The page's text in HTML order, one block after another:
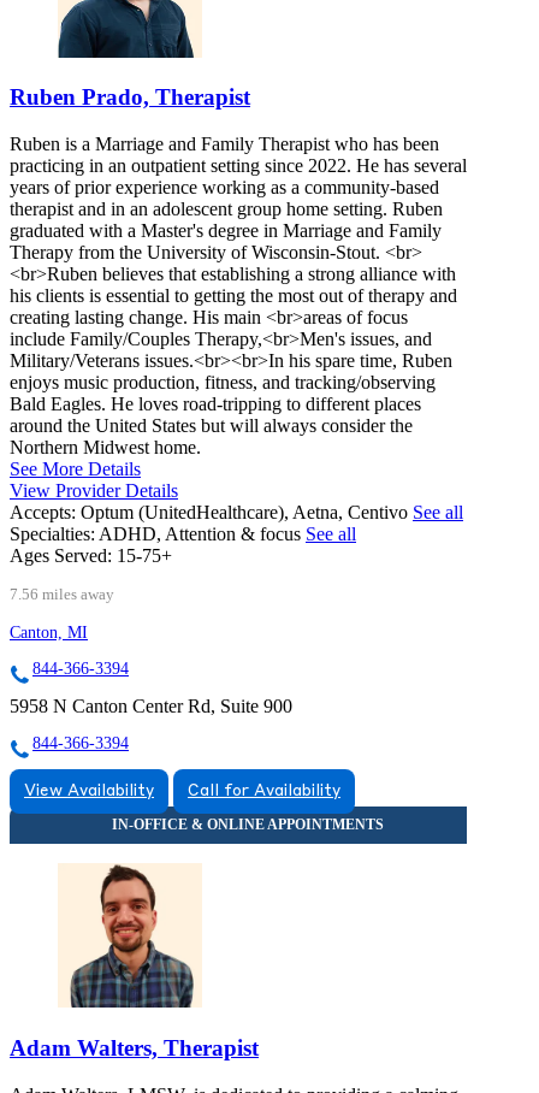
Ruben Prado, Therapist
Ruben is a Marriage and Family Therapist who has been
practicing in an outpatient setting since 2022. He has several
years of prior experience working as a community-based
therapist and in an adolescent group home setting. Ruben
graduated with a Master's degree in Marriage and Family
Therapy from the University of Wisconsin-Stout. <br>
<br>Ruben believes that establishing a strong alliance with
his clients is essential to getting the most out of therapy and
creating lasting change. His main <br>areas of focus
include Family/Couples Therapy,<br>Men's issues, and
Military/Veterans issues.<br><br>In his spare time, Ruben
enjoys music production, fitness, and tracking/observing
Bald Eagles. He loves road-tripping to different places
around the United States but will always consider the
Northern Midwest home.
See More Details
View Provider Details
Accepts: Optum (UnitedHealthcare), Aetna, Centivo See all
Specialties: ADHD, Attention & focus See all
Ages Served: 15-75+
7.56 miles away
Canton, MI
844-366-3394
5958 N Canton Center Rd, Suite 900
844-366-3394
View Availability Call for Availability
Adam Walters, Therapist